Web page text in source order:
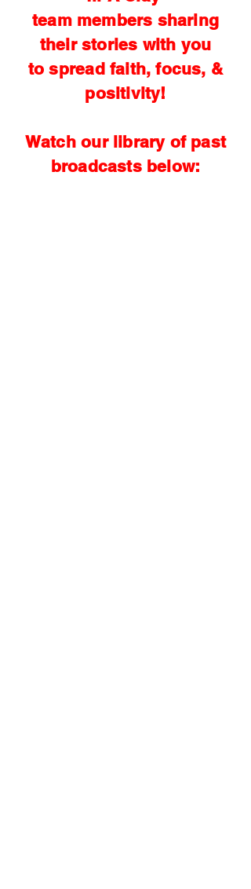
team members sharing
their stories with you
to spread faith, focus, &
positivity!
Watch our library of past
broadcasts below: